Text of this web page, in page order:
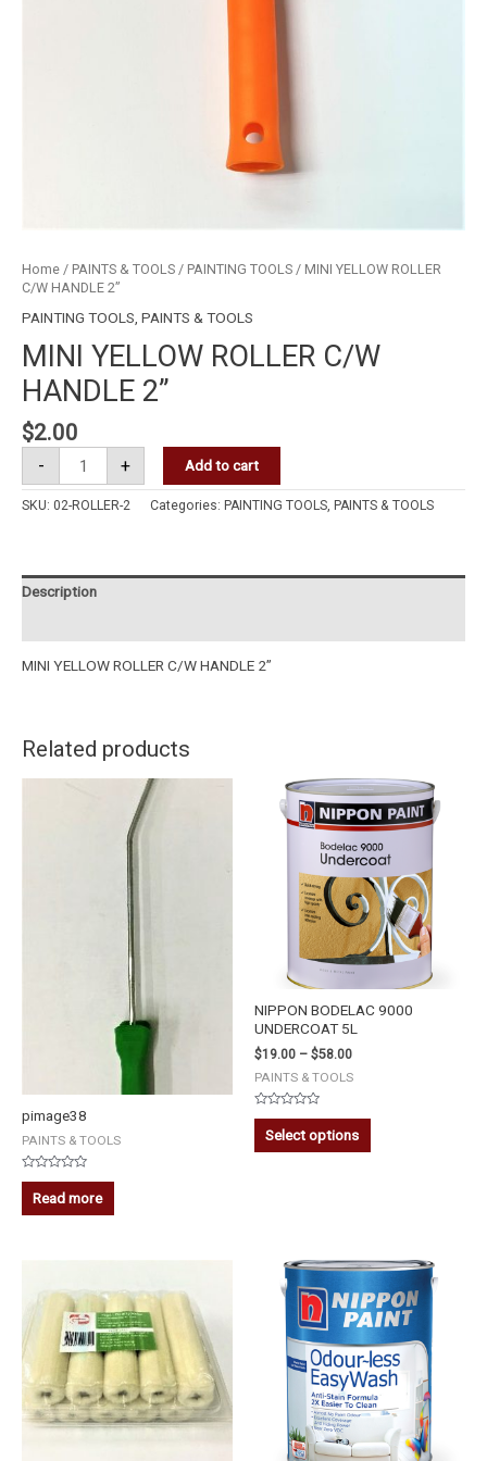
Home / PAINTS & TOOLS / PAINTING TOOLS / MINI YELLOW ROLLER
C/W HANDLE 2”
PAINTING TOOLS PAINTS & TOOLS
MINI YELLOW ROLLER C/W
HANDLE 2”
$2.00
- + Add to cart
SKU: 02-ROLLER-2 Categories: PAINTING TOOLS, PAINTS & TOOLS
Description
MINI YELLOW ROLLER C/W HANDLE 2”
Related products
pimage38
PAINTS & TOOLS
Rated
out
of
Read more
NIPPON BODELAC 9000
UNDERCOAT 5L
$19.00 – $58.00
PAINTS & TOOLS
Rated
out
of
Select options
NIPPON
LESS
EASYWASH
(WHITE)
-
5L
quantity